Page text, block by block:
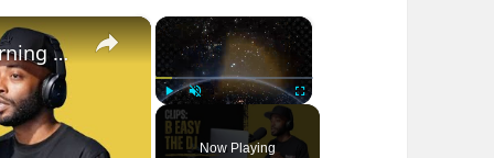
×
Play Fullscreen
Now Playing
×
B Easy The DJ on Sway In The Morning | SWAY’S UNIVERSE